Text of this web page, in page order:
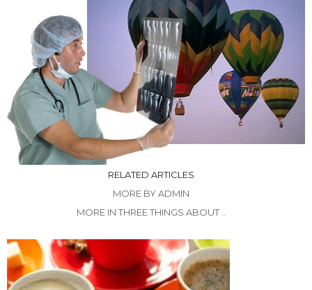
RELATED ARTICLES
MORE BY ADMIN
MORE IN THREE THINGS ABOUT ..